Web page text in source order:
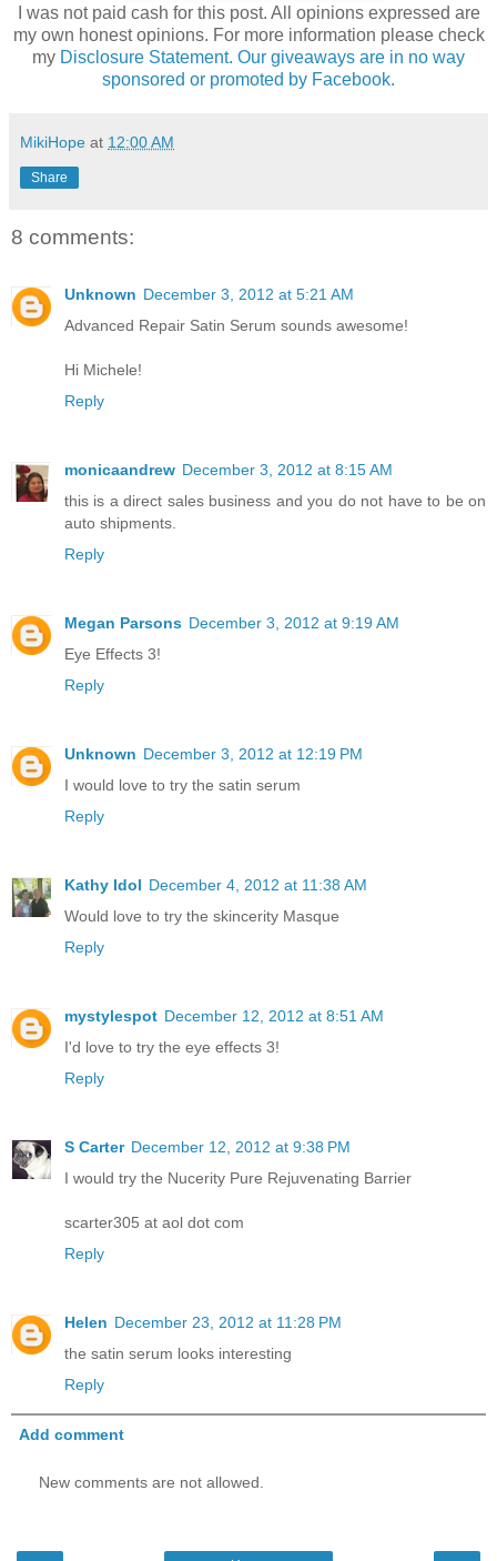
I was not paid cash for this post. All opinions expressed are
my own honest opinions. For more information please check
my Disclosure Statement. Our giveaways are in no way
sponsored or promoted by Facebook.
MikiHope at 12:00 AM
Share
8 comments:
Unknown December 3, 2012 at 5:21 AM
Advanced Repair Satin Serum sounds awesome!
Hi Michele!
Reply
monicaandrew December 3, 2012 at 8:15 AM
this is a direct sales business and you do not have to be on
auto shipments.
Reply
Megan Parsons December 3, 2012 at 9:19 AM
Eye Effects 3!
Reply
Unknown December 3, 2012 at 12:19 PM
I would love to try the satin serum
Reply
Kathy Idol December 4, 2012 at 11:38 AM
Would love to try the skincerity Masque
Reply
mystylespot December 12, 2012 at 8:51 AM
I'd love to try the eye effects 3!
Reply
S Carter December 12, 2012 at 9:38 PM
I would try the Nucerity Pure Rejuvenating Barrier
scarter305 at aol dot com
Reply
Helen December 23, 2012 at 11:28 PM
the satin serum looks interesting
Reply
Add comment
New comments are not allowed.